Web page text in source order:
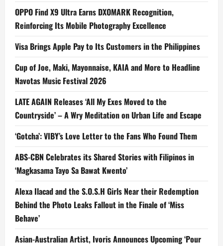
OPPO Find X9 Ultra Earns DXOMARK Recognition,
Reinforcing Its Mobile Photography Excellence
Visa Brings Apple Pay to Its Customers in the Philippines
Cup of Joe, Maki, Mayonnaise, KAIA and More to Headline
Navotas Music Festival 2026
LATE AGAIN Releases ‘All My Exes Moved to the
Countryside’ – A Wry Meditation on Urban Life and Escape
‘Gotcha’: VIBY’s Love Letter to the Fans Who Found Them
ABS-CBN Celebrates its Shared Stories with Filipinos in
‘Magkasama Tayo Sa Bawat Kwento’
Alexa Ilacad and the S.O.S.H Girls Near their Redemption
Behind the Photo Leaks Fallout in the Finale of ‘Miss
Behave’
Asian-Australian Artist, Ivoris Announces Upcoming ‘Pour